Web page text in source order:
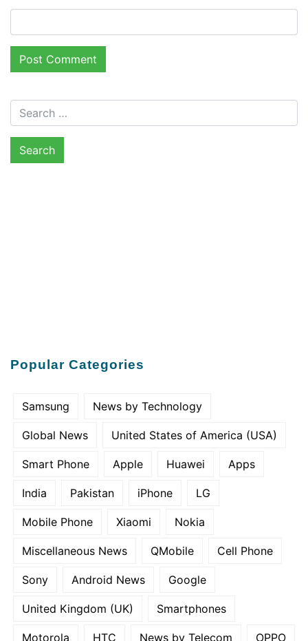
Search for:
Popular Categories
Samsung News by Technology
Global News United States of America (USA)
Smart Phone Apple Huawei Apps
India Pakistan iPhone LG
Mobile Phone Xiaomi Nokia
Miscellaneous News QMobile Cell Phone
Sony Android News Google
United Kingdom (UK) Smartphones
Motorola HTC News by Telecom OPPO